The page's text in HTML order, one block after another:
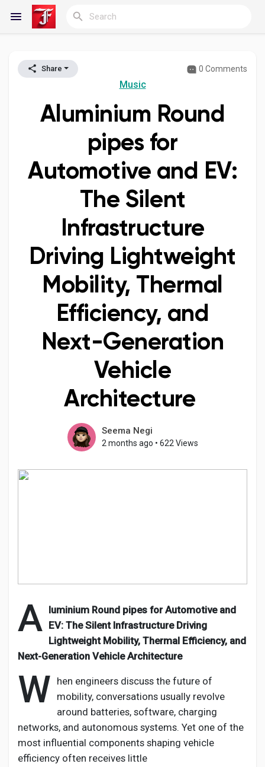
Reels
My Blogs
Discover Groups
My Groups
Discover Pages
Discover Posts
Equity & Investors
Global News
Vdo Junction
Talkfever App
Share 0 Comments
Music
Aluminium Round
pipes for
Automotive and EV:
The Silent
Infrastructure
Driving Lightweight
Mobility, Thermal
Efficiency, and
Next-Generation
Vehicle
Architecture
Seema Negi
2 months ago • 622 Views
A luminium Round pipes for Automotive and
EV: The Silent Infrastructure Driving
Lightweight Mobility, Thermal Efficiency, and
Next-Generation Vehicle Architecture
W hen engineers discuss the future of
mobility, conversations usually revolve
around batteries, software, charging
networks, and autonomous systems. Yet one of the
most influential components shaping vehicle
efficiency often receives little